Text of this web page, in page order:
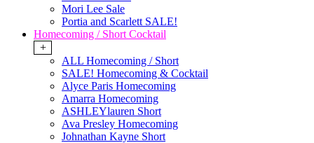
Mori Lee Sale
Portia and Scarlett SALE!
Homecoming / Short Cocktail
+
ALL Homecoming / Short
SALE! Homecoming & Cocktail
Alyce Paris Homecoming
Amarra Homecoming
ASHLEYlauren Short
Ava Presley Homecoming
Johnathan Kayne Short